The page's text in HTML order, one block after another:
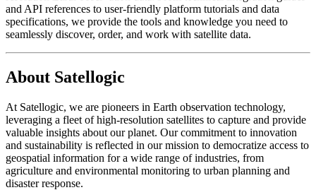
and API references to user-friendly platform tutorials and data
specifications, we provide the tools and knowledge you need to
seamlessly discover, order, and work with satellite data.
About Satellogic
At Satellogic, we are pioneers in Earth observation technology,
leveraging a fleet of high-resolution satellites to capture and provide
valuable insights about our planet. Our commitment to innovation
and sustainability is reflected in our mission to democratize access to
geospatial information for a wide range of industries, from
agriculture and environmental monitoring to urban planning and
disaster response.